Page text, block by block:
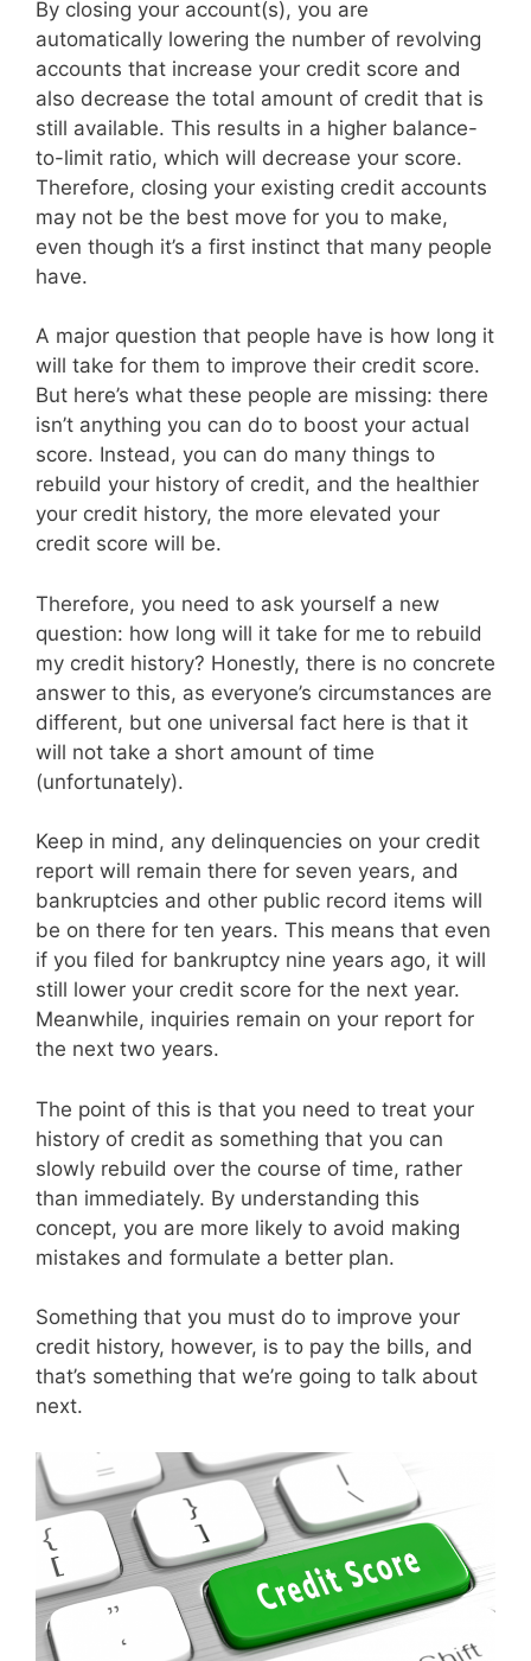
By closing your account(s), you are
automatically lowering the number of revolving
accounts that increase your credit score and
also decrease the total amount of credit that is
still available. This results in a higher balance-
to-limit ratio, which will decrease your score.
Therefore, closing your existing credit accounts
may not be the best move for you to make,
even though it’s a first instinct that many people
have.
A major question that people have is how long it
will take for them to improve their credit score.
But here’s what these people are missing: there
isn’t anything you can do to boost your actual
score. Instead, you can do many things to
rebuild your history of credit, and the healthier
your credit history, the more elevated your
credit score will be.
Therefore, you need to ask yourself a new
question: how long will it take for me to rebuild
my credit history? Honestly, there is no concrete
answer to this, as everyone’s circumstances are
different, but one universal fact here is that it
will not take a short amount of time
(unfortunately).
Keep in mind, any delinquencies on your credit
report will remain there for seven years, and
bankruptcies and other public record items will
be on there for ten years. This means that even
if you filed for bankruptcy nine years ago, it will
still lower your credit score for the next year.
Meanwhile, inquiries remain on your report for
the next two years.
The point of this is that you need to treat your
history of credit as something that you can
slowly rebuild over the course of time, rather
than immediately. By understanding this
concept, you are more likely to avoid making
mistakes and formulate a better plan.
Something that you must do to improve your
credit history, however, is to pay the bills, and
that’s something that we’re going to talk about
next.